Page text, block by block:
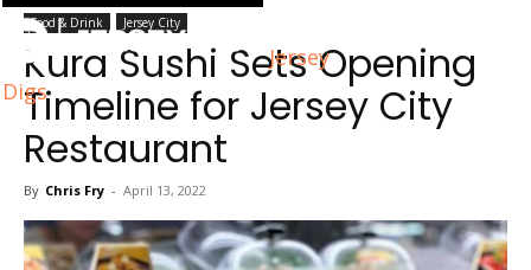
Jersey
Digs
Food & Drink Jersey City
Kura Sushi Sets Opening
Timeline for Jersey City
Restaurant
By Chris Fry - April 13, 2022